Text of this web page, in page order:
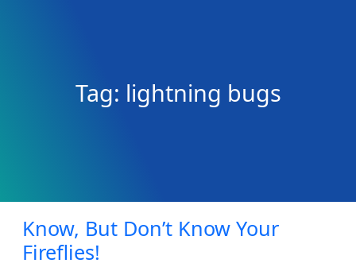
Tag: lightning bugs
Know, But Don’t Know Your
Fireflies!